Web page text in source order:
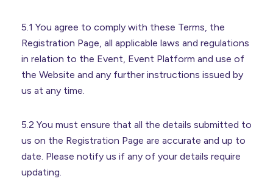
5.1 You agree to comply with these Terms, the
Registration Page, all applicable laws and regulations
in relation to the Event, Event Platform and use of
the Website and any further instructions issued by
us at any time.
5.2 You must ensure that all the details submitted to
us on the Registration Page are accurate and up to
date. Please notify us if any of your details require
updating.